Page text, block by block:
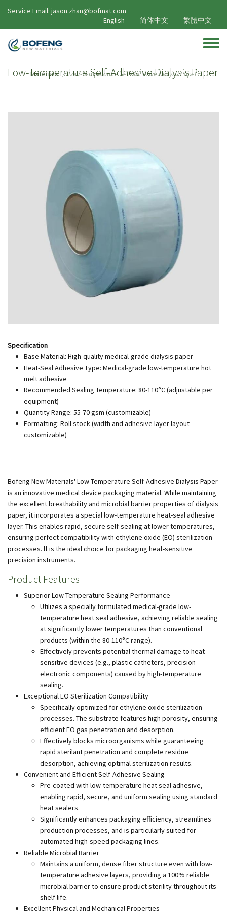
Service Email: jason.zhan@bofmat.com
English
简体中文 繁體中文
Toggle
Low-Temperature Self-Adhesive Dialysis Paper
Materials / Low-Temperature Self-Adhesive Dialysis Paper
Specification
Base Material: High-quality medical-grade dialysis paper
Heat-Seal Adhesive Type: Medical-grade low-temperature hot
melt adhesive
Recommended Sealing Temperature: 80-110°C (adjustable per
equipment)
Quantity Range: 55-70 gsm (customizable)
Formatting: Roll stock (width and adhesive layer layout
customizable)
Bofeng New Materials' Low-Temperature Self-Adhesive Dialysis Paper
is an innovative medical device packaging material. While maintaining
the excellent breathability and microbial barrier properties of dialysis
paper, it incorporates a special low-temperature heat-seal adhesive
layer. This enables rapid, secure self-sealing at lower temperatures,
ensuring perfect compatibility with ethylene oxide (EO) sterilization
processes. It is the ideal choice for packaging heat-sensitive
precision instruments.
Product Features
Superior Low-Temperature Sealing Performance
Utilizes a specially formulated medical-grade low-
temperature heat seal adhesive, achieving reliable sealing
at significantly lower temperatures than conventional
products (within the 80-110°C range).
Effectively prevents potential thermal damage to heat-
sensitive devices (e.g., plastic catheters, precision
electronic components) caused by high-temperature
sealing.
Exceptional EO Sterilization Compatibility
Specifically optimized for ethylene oxide sterilization
processes. The substrate features high porosity, ensuring
efficient EO gas penetration and desorption.
Effectively blocks microorganisms while guaranteeing
rapid sterilant penetration and complete residue
desorption, achieving optimal sterilization results.
Convenient and Efficient Self-Adhesive Sealing
Pre-coated with low-temperature heat seal adhesive,
enabling rapid, secure, and uniform sealing using standard
heat sealers.
Significantly enhances packaging efficiency, streamlines
production processes, and is particularly suited for
automated high-speed packaging lines.
Reliable Microbial Barrier
Maintains a uniform, dense fiber structure even with low-
temperature adhesive layers, providing a 100% reliable
microbial barrier to ensure product sterility throughout its
shelf life.
Excellent Physical and Mechanical Properties